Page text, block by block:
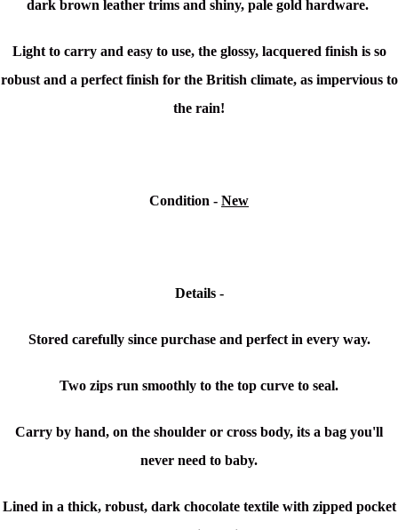
dark brown leather trims and shiny, pale gold hardware.
Light to carry and easy to use, the glossy, lacquered finish is so
robust and a perfect finish for the British climate, as impervious to
the rain!
Condition - New
Details -
Stored carefully since purchase and perfect in every way.
Two zips run smoothly to the top curve to seal.
Carry by hand, on the shoulder or cross body, its a bag you'll
never need to baby.
Lined in a thick, robust, dark chocolate textile with zipped pocket